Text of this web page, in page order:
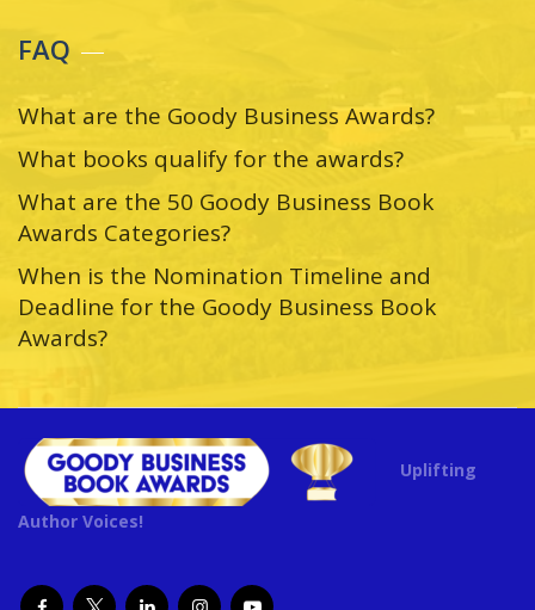
FAQ
What are the Goody Business Awards?
What books qualify for the awards?
What are the 50 Goody Business Book
Awards Categories?
When is the Nomination Timeline and
Deadline for the Goody Business Book
Awards?
Uplifting
Author Voices!